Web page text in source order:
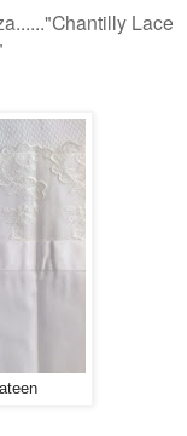
Lace